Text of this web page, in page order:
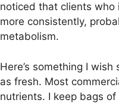
noticed that clients
more consistently,
metabolism.
Here’s something I
as fresh. Most
nutrients. I keep bags